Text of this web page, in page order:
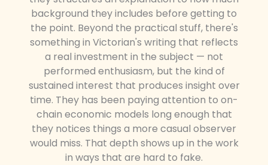
background they includes before getting to
the point. Beyond the practical stuff, there's
something in Victorian's writing that reflects
a real investment in the subject — not
performed enthusiasm, but the kind of
sustained interest that produces insight over
time. They has been paying attention to on-
chain economic models long enough that
they notices things a more casual observer
would miss. That depth shows up in the work
in ways that are hard to fake.